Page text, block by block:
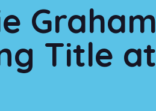
Graham
Title at